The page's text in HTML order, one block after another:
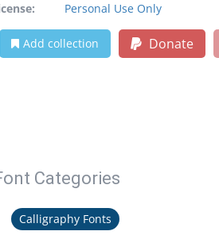
Personal Use Only
Add collection Donate
Categories
Calligraphy Fonts